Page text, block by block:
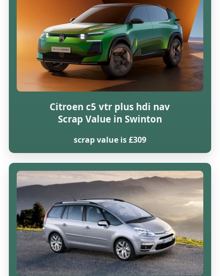
Citroen c5 vtr plus hdi nav
Scrap Value in Swinton
scrap value is £309